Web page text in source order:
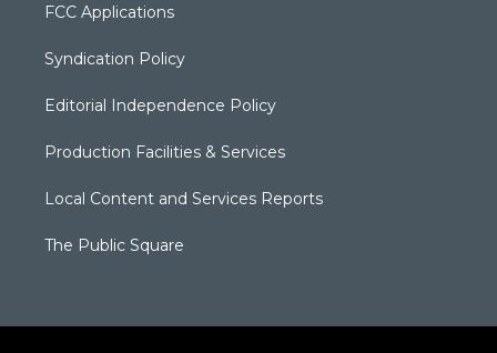
FCC Applications
Syndication Policy
Editorial Independence Policy
Production Facilities & Services
Local Content and Services Reports
The Public Square